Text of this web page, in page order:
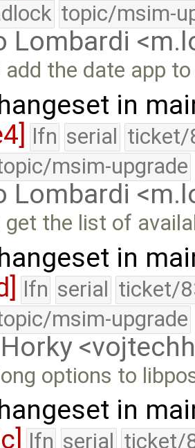
topic/msim-
Lombardi
add the date app
in
lfn serial ticket/
msim-upgrade
Lombardi
get the list of
in
lfn serial ticket/
msim-upgrade
options to
in
lfn serial ticket/